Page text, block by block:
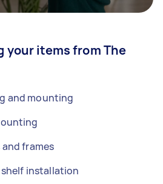
your items from The
and mounting
frames
installation